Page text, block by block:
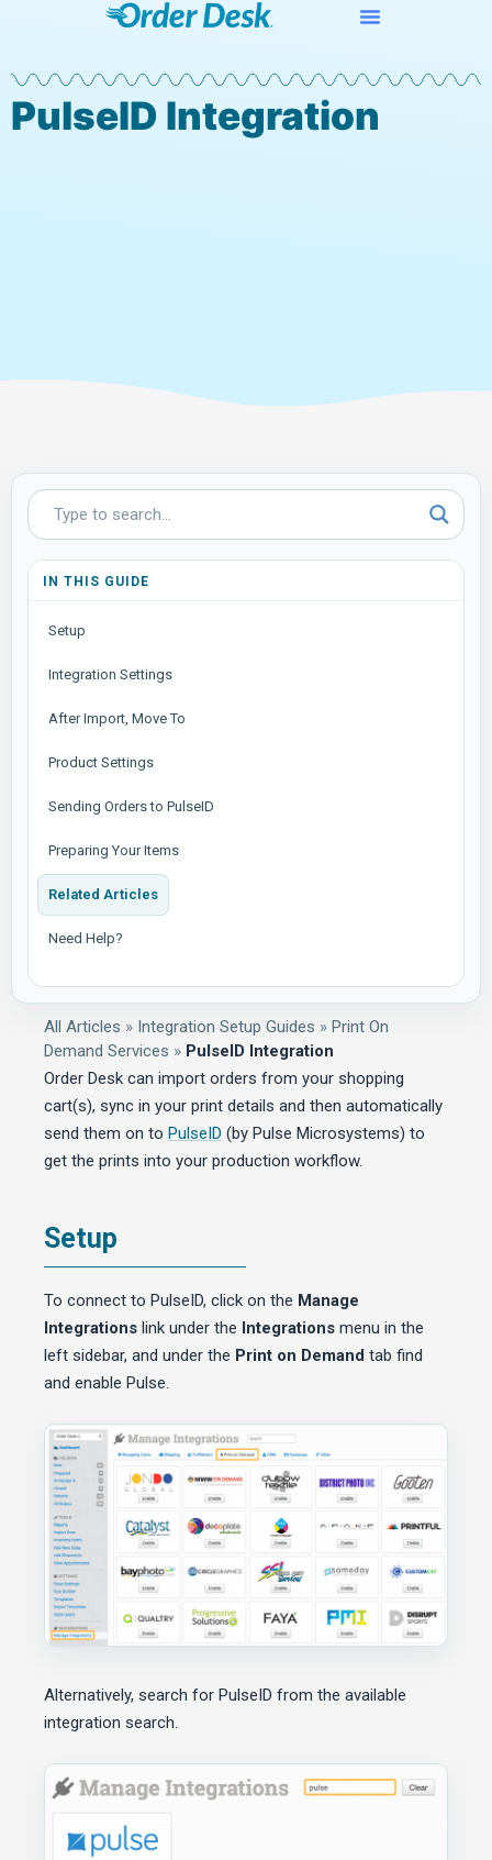
PulseID Integration
IN THIS GUIDE
Setup
Integration Settings
After Import, Move To
Product Settings
Sending Orders to PulseID
Preparing Your Items
Related Articles
Need Help?
All Articles » Integration Setup Guides » Print On
Demand Services » PulseID Integration
Order Desk can import orders from your shopping
cart(s), sync in your print details and then automatically
send them on to PulseID (by Pulse Microsystems) to
get the prints into your production workflow.
Setup
To connect to PulseID, click on the Manage
Integrations link under the Integrations menu in the
left sidebar, and under the Print on Demand tab find
and enable Pulse.
Alternatively, search for PulseID from the available
integration search.